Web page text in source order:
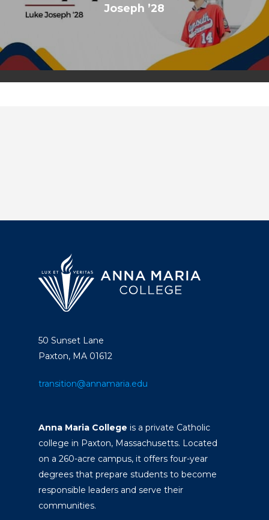
Joseph ’28
50 Sunset Lane
Paxton, MA 01612
transition@annamaria.edu
Anna Maria College is a private Catholic
college in Paxton, Massachusetts. Located
on a 260-acre campus, it offers four-year
degrees that prepare students to become
responsible leaders and serve their
communities.